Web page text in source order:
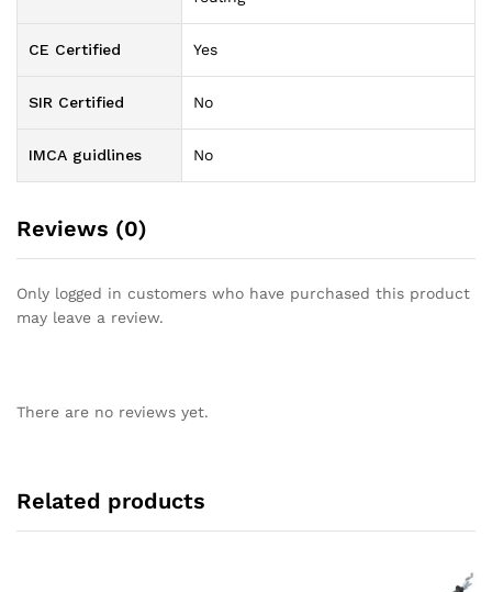
CE Certified Yes
SIR Certified No
IMCA guidlines No
Reviews (0)
Only logged in customers who have purchased this product
may leave a review.
There are no reviews yet.
Related products